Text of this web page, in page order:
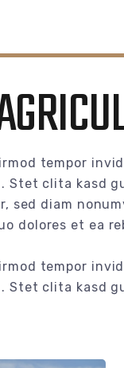
tempor
clita kasd
sed diam
dolores et ea
tempor
clita kasd